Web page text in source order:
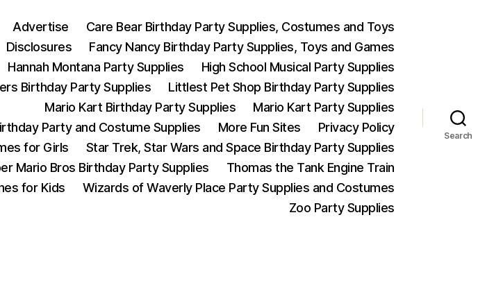
Advertise
Care Bear Birthday Party Supplies, Costumes and Toys
Disclosures
Fancy Nancy Birthday Party Supplies, Toys and Games
Hannah Montana Party Supplies
High School Musical Party Supplies
Birthday Party Supplies
Littlest Pet Shop Birthday Party Supplies
Mario Kart Birthday Party Supplies
Mario Kart Party Supplies
Party and Costume Supplies
More Fun Sites
Privacy Policy
for Girls
Star Trek, Star Wars and Space Birthday Party Supplies
Mario Bros Birthday Party Supplies
Thomas the Tank Engine Train
for Kids
Wizards of Waverly Place Party Supplies and Costumes
Zoo Party Supplies
Search